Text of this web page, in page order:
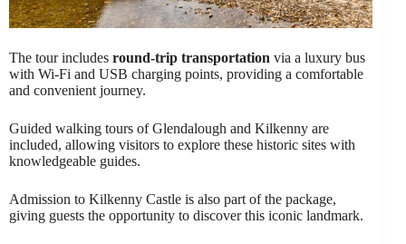
The tour includes round-trip transportation via a luxury bus
with Wi-Fi and USB charging points, providing a comfortable
and convenient journey.
Guided walking tours of Glendalough and Kilkenny are
included, allowing visitors to explore these historic sites with
knowledgeable guides.
Admission to Kilkenny Castle is also part of the package,
giving guests the opportunity to discover this iconic landmark.